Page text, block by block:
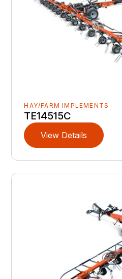
HAY/FARM IMPLEMENTS
TE14515C
View Details